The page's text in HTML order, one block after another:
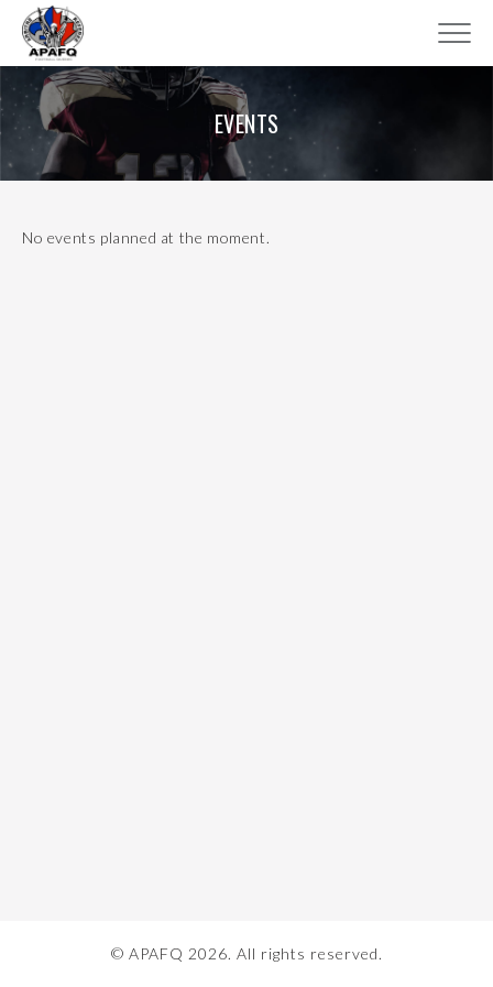
EVENTS
No events planned at the moment.
© APAFQ 2026. All rights reserved.